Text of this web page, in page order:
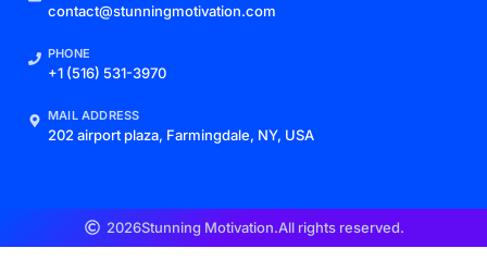
contact@stunningmotivation.com
PHONE
+1 (516) 531-3970
MAIL ADDRESS
202 airport plaza, Farmingdale, NY, USA
2026Stunning Motivation.All rights reserved.